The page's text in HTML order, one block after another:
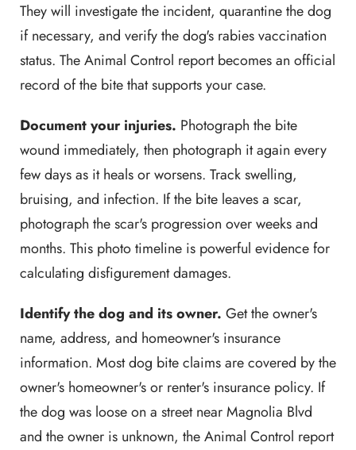
They will investigate the incident, quarantine the dog
if necessary, and verify the dog's rabies vaccination
status. The Animal Control report becomes an official
record of the bite that supports your case.
Document your injuries. Photograph the bite
wound immediately, then photograph it again every
few days as it heals or worsens. Track swelling,
bruising, and infection. If the bite leaves a scar,
photograph the scar's progression over weeks and
months. This photo timeline is powerful evidence for
calculating disfigurement damages.
Identify the dog and its owner. Get the owner's
name, address, and homeowner's insurance
information. Most dog bite claims are covered by the
owner's homeowner's or renter's insurance policy. If
the dog was loose on a street near Magnolia Blvd
and the owner is unknown, the Animal Control report